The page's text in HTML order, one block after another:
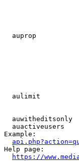
auprop
aulimit
auwitheditsonly
auactiveusers
Example:
Help page:
https://